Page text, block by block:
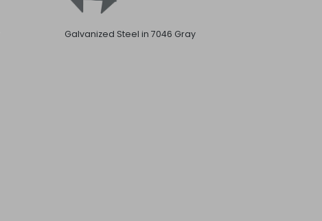
Galvanized Steel in 7046 Gray